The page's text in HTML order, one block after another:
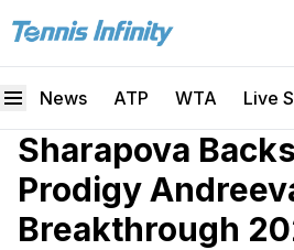
News ATP WTA Live
Sharapova
Prodigy
Breakthrough